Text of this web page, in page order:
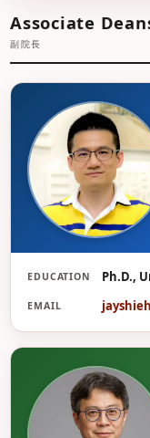
Associate
副院長
謝
EDUCATION Ph.D.,
EMAIL